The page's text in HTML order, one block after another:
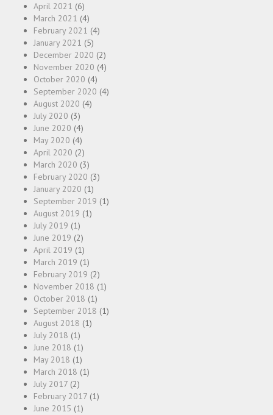
April 2021 (6)
March 2021 (4)
February 2021 (4)
January 2021 (5)
December 2020 (2)
November 2020 (4)
October 2020 (4)
September 2020 (4)
August 2020 (4)
July 2020 (3)
June 2020 (4)
May 2020 (4)
April 2020 (2)
March 2020 (3)
February 2020 (3)
January 2020 (1)
September 2019 (1)
August 2019 (1)
July 2019 (1)
June 2019 (2)
April 2019 (1)
March 2019 (1)
February 2019 (2)
November 2018 (1)
October 2018 (1)
September 2018 (1)
August 2018 (1)
July 2018 (1)
June 2018 (1)
May 2018 (1)
March 2018 (1)
July 2017 (2)
February 2017 (1)
June 2015 (1)